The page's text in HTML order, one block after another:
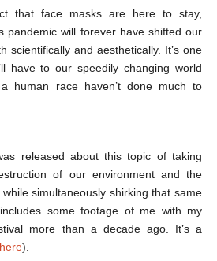
that face masks are here to stay,
pandemic will forever have shifted our
scientifically and aesthetically. It’s one
have to our speedily changing world
human race haven’t done much to
released about this topic of taking
of our environment and the
simultaneously shirking that same
some footage of me with my
more than a decade ago. It’s a
).